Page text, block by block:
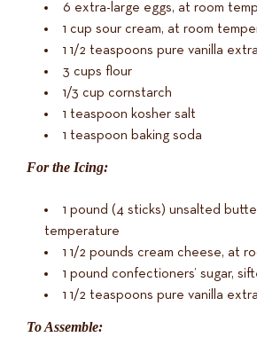
6 extra-large eggs, at room
1 cup sour cream, at room
1 1/2 teaspoons pure vanilla
3 cups flour
1/3 cup cornstarch
1 teaspoon kosher salt
1 teaspoon baking soda
For the Icing:
1 pound (4 sticks) unsalted
temperature
1 1/2 pounds cream cheese, at
1 pound confectioners’ sugar,
1 1/2 teaspoons pure vanilla
To Assemble: